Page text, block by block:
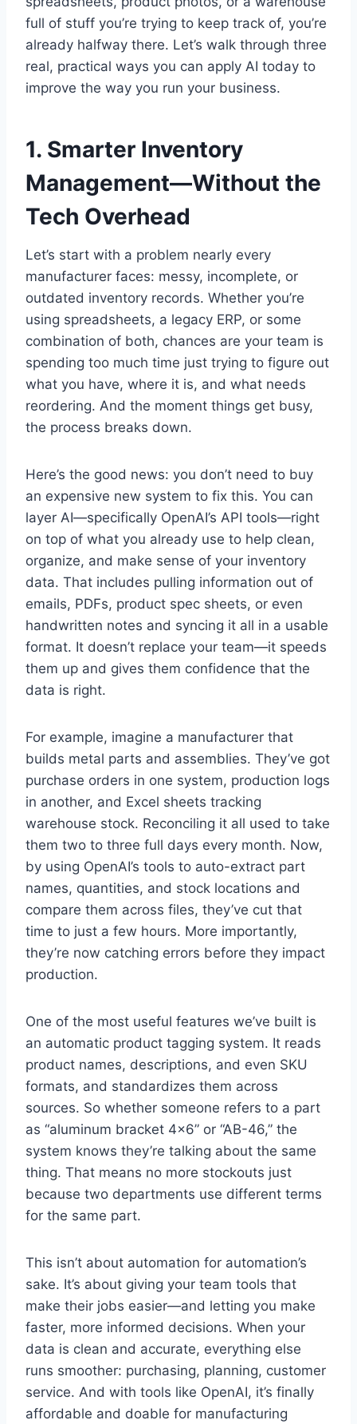
full of stuff you’re trying to keep track of, you’re
already halfway there. Let’s walk through three
real, practical ways you can apply AI today to
improve the way you run your business.
1. Smarter Inventory
Management—Without the
Tech Overhead
Let’s start with a problem nearly every
manufacturer faces: messy, incomplete, or
outdated inventory records. Whether you’re
using spreadsheets, a legacy ERP, or some
combination of both, chances are your team is
spending too much time just trying to figure out
what you have, where it is, and what needs
reordering. And the moment things get busy,
the process breaks down.
Here’s the good news: you don’t need to buy
an expensive new system to fix this. You can
layer AI—specifically OpenAI’s API tools—right
on top of what you already use to help clean,
organize, and make sense of your inventory
data. That includes pulling information out of
emails, PDFs, product spec sheets, or even
handwritten notes and syncing it all in a usable
format. It doesn’t replace your team—it speeds
them up and gives them confidence that the
data is right.
For example, imagine a manufacturer that
builds metal parts and assemblies. They’ve got
purchase orders in one system, production logs
in another, and Excel sheets tracking
warehouse stock. Reconciling it all used to take
them two to three full days every month. Now,
by using OpenAI’s tools to auto-extract part
names, quantities, and stock locations and
compare them across files, they’ve cut that
time to just a few hours. More importantly,
they’re now catching errors before they impact
production.
One of the most useful features we’ve built is
an automatic product tagging system. It reads
product names, descriptions, and even SKU
formats, and standardizes them across
sources. So whether someone refers to a part
as “aluminum bracket 4×6” or “AB-46,” the
system knows they’re talking about the same
thing. That means no more stockouts just
because two departments use different terms
for the same part.
This isn’t about automation for automation’s
sake. It’s about giving your team tools that
make their jobs easier—and letting you make
faster, more informed decisions. When your
data is clean and accurate, everything else
runs smoother: purchasing, planning, customer
service. And with tools like OpenAI, it’s finally
affordable and doable for manufacturing